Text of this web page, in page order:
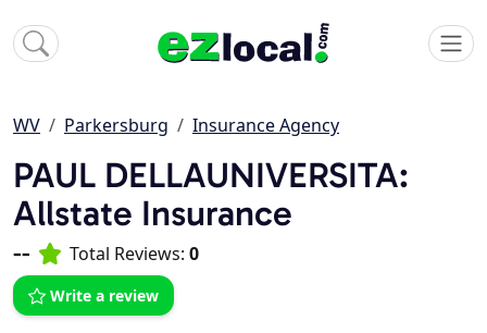
WV Parkersburg Insurance Agency
PAUL DELLAUNIVERSITA:
Allstate Insurance
-- Total Reviews: 0
Write a review